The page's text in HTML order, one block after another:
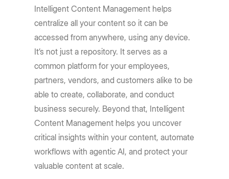
Intelligent Content Management helps
centralize all your content so it can be
accessed from anywhere, using any device.
It’s not just a repository. It serves as a
common platform for your employees,
partners, vendors, and customers alike to be
able to create, collaborate, and conduct
business securely. Beyond that, Intelligent
Content Management helps you uncover
critical insights within your content, automate
workflows with agentic AI, and protect your
valuable content at scale.